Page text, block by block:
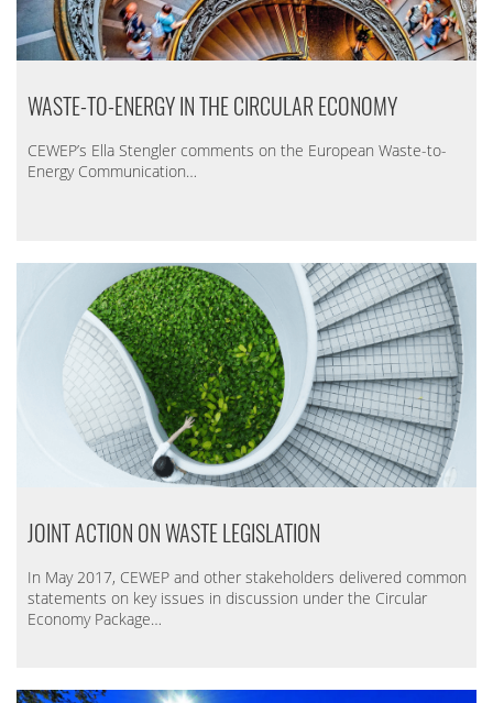
WASTE-TO-ENERGY IN THE CIRCULAR ECONOMY
CEWEP’s Ella Stengler comments on the European Waste-to-
Energy Communication…
JOINT ACTION ON WASTE LEGISLATION
In May 2017, CEWEP and other stakeholders delivered common
statements on key issues in discussion under the Circular
Economy Package…